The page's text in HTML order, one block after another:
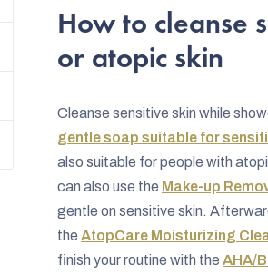
How to cleanse
or atopic skin
Cleanse sensitive skin while
gentle soap suitable for
also suitable for people with
can also use the Make-up
gentle on sensitive skin.
the AtopCare Moisturizing
finish your routine with the AHA/